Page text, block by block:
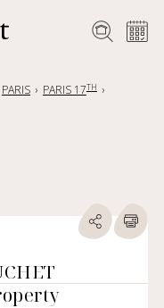
PARIS PARIS 17TH